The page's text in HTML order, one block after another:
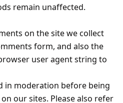
remain unaffected.
on the site we collect
form, and also the
user agent string to
in moderation before being
our sites. Please also refer